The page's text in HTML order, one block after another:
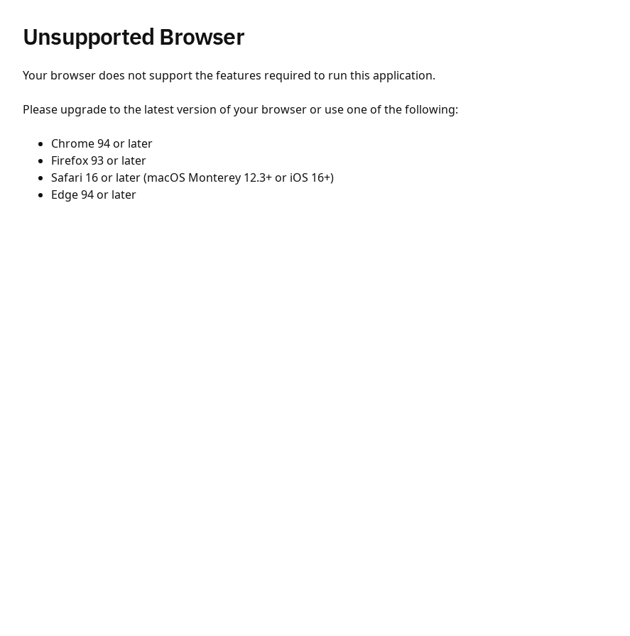
Unsupported Browser
Your browser does not support the features required to run this application.
Please upgrade to the latest version of your browser or use one of the following:
Chrome 94 or later
Firefox 93 or later
Safari 16 or later (macOS Monterey 12.3+ or iOS 16+)
Edge 94 or later